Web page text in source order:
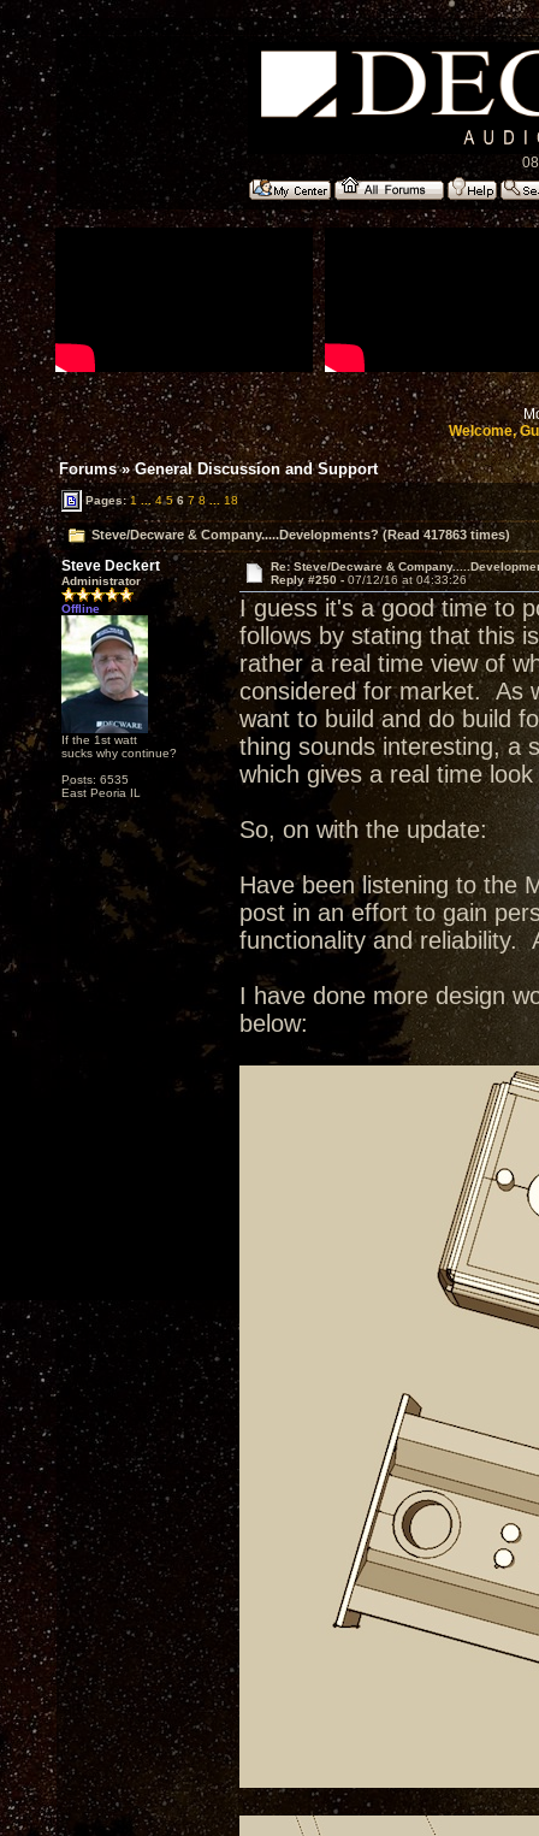
Welcome,
Forums»General Discussion and Support
Pages:1 ... 4 5 6 7 8 18
Steve/Decware & Company.....Developments? (Read 417863 times)
Steve Deckert
Administrator
Offline
If the 1st watt
sucks why continue?
Posts: 6535
East Peoria IL
Re: Steve/Decware &
Reply #250 - 07/12/16 at 04:33:26
I guess it's a good time to
follows by stating that this
rather a real time view of
considered for market. As
want to build and do build
thing sounds interesting, a
which gives a real time
So, on with the update:
Have been listening to the
post in an effort to gain
functionality and reliability.
I have done more design
below: